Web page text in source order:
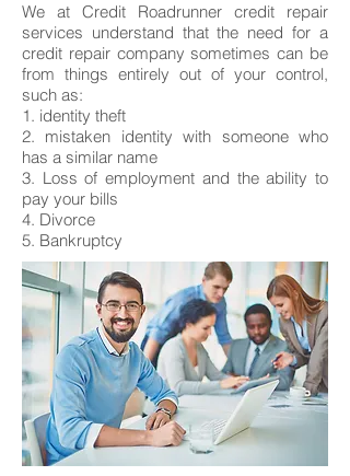
We at Credit Roadrunner credit repair
services understand that the need for a
credit repair company sometimes can be
from things entirely out of your control,
such as:
1. identity theft
2. mistaken identity with someone who
has a similar name
3. Loss of employment and the ability to
pay your bills
4. Divorce
5. Bankruptcy